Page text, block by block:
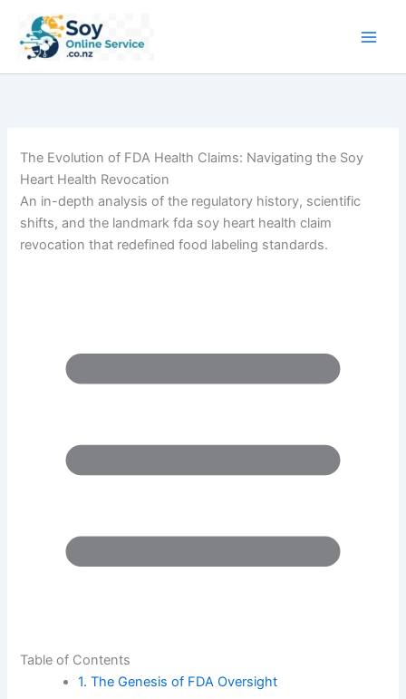
content
The Evolution of FDA Health Claims: Navigating the Soy
Heart Health Revocation
An in-depth analysis of the regulatory history, scientific
shifts, and the landmark fda soy heart health claim
revocation that redefined food labeling standards.
Table of Contents
1. The Genesis of FDA Oversight